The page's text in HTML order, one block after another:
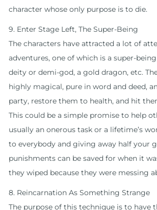
character whose only purpose is to die.
9. Enter Stage Left, The Super-Being
The characters have attracted a lot of
adventures, one of which is a super-
deity or demi-god, a gold dragon, etc.
highly magical, pure in word and deed,
party, restore them to health, and hit
This could be a simple promise to help
usually an onerous task or a lifetime’s
to everybody and giving away half your
punishments can be saved for when it
they wiped because they were messing
8. Reincarnation As Something Strange
The purpose of this technique is to have